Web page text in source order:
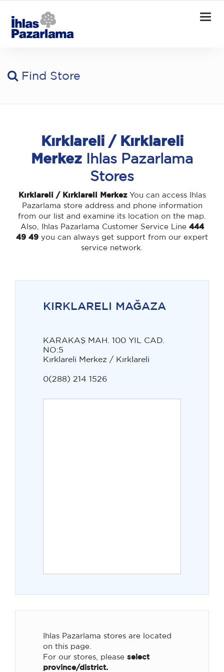
Find Store
Kırklareli / Kırklareli
Merkez Ihlas Pazarlama
Stores
Kırklareli / Kırklareli Merkez You can access Ihlas
Pazarlama store address and phone information
from our list and examine its location on the map.
Also, Ihlas Pazarlama Customer Service Line 444
49 49 you can always get support from our expert
service network.
KIRKLARELI MAĞAZA
KARAKAŞ MAH. 100 YIL CAD.
NO:5
Kırklareli Merkez / Kırklareli
0(288) 214 1526
Ihlas Pazarlama stores are located
on this page.
For our stores, please select
province/district.